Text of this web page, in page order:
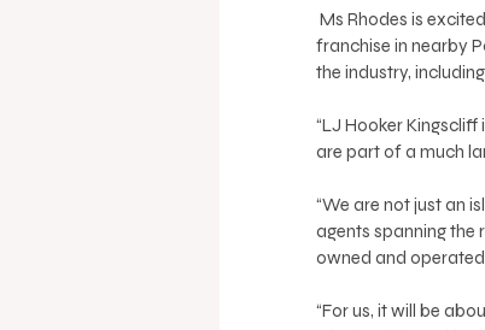
franchise in nearby
the industry,
“LJ Hooker
are part of a much
“We are not just an
agents spanning the
owned and
“For us, it will be